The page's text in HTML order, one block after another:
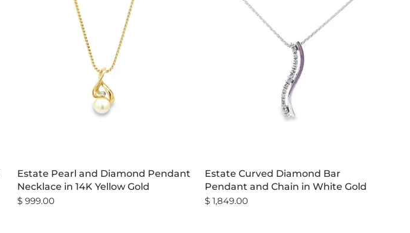
Estate Pearl and Diamond Pendant
Necklace in 14K Yellow Gold
$ 999.00
Estate Curved Diamond Bar
Pendant and Chain in White Gold
$ 1,849.00